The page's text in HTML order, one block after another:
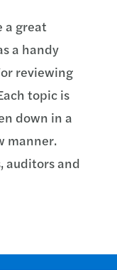
a great
a handy
reviewing
topic is
down in a
manner.
auditors and